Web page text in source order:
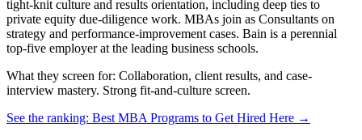
tight-knit culture and results orientation, including deep ties to
private equity due-diligence work. MBAs join as Consultants on
strategy and performance-improvement cases. Bain is a perennial
top-five employer at the leading business schools.
What they screen for: Collaboration, client results, and case-
interview mastery. Strong fit-and-culture screen.
See the ranking: Best MBA Programs to Get Hired Here →